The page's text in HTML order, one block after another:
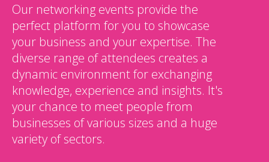
Our networking events provide the
perfect platform for you to showcase
your business and your expertise. The
diverse range of attendees creates a
dynamic environment for exchanging
knowledge, experience and insights. It's
your chance to meet people from
businesses of various sizes and a huge
variety of sectors.